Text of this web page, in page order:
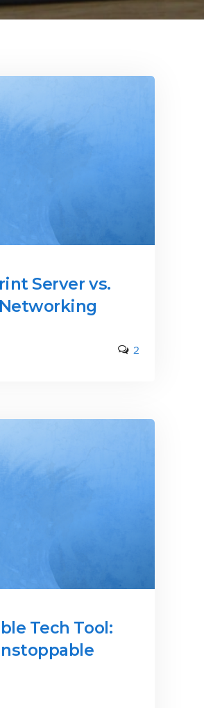
Server vs.
2
Tech Tool: